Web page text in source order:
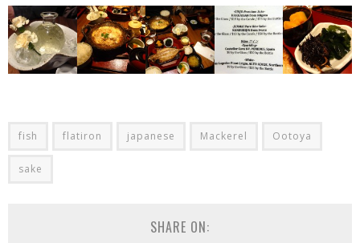
fish flatiron japanese Mackerel Ootoya
sake
SHARE ON: